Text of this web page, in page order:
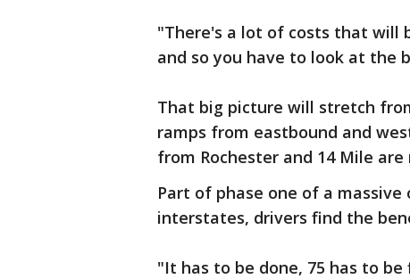
"There's a lot of costs that will
and so you have to look at the
That big picture will stretch
ramps from eastbound and
from Rochester and 14 Mile
Part of phase one of a
interstates, drivers find the
"It has to be done, 75 has to